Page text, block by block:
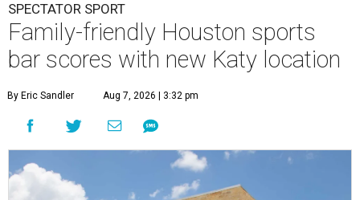
SPECTATOR SPORT
Family-friendly Houston sports
bar scores with new Katy location
By Eric Sandler Aug 7, 2026 | 3:32 pm